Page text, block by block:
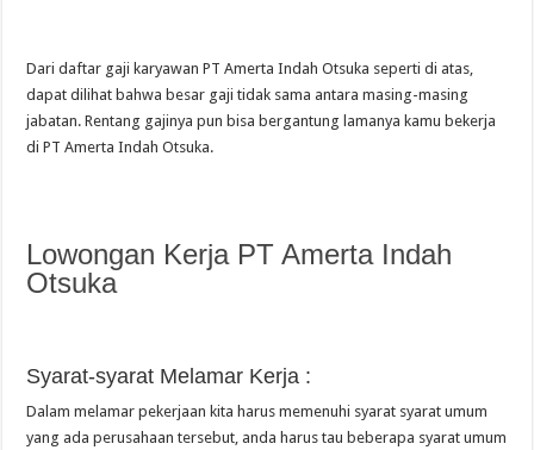
Dari daftar gaji karyawan PT Amerta Indah Otsuka seperti di atas,
dapat dilihat bahwa besar gaji tidak sama antara masing-masing
jabatan. Rentang gajinya pun bisa bergantung lamanya kamu bekerja
di PT Amerta Indah Otsuka.
Lowongan Kerja PT Amerta Indah
Otsuka
Syarat-syarat Melamar Kerja :
Dalam melamar pekerjaan kita harus memenuhi syarat syarat umum
yang ada perusahaan tersebut, anda harus tau beberapa syarat umum